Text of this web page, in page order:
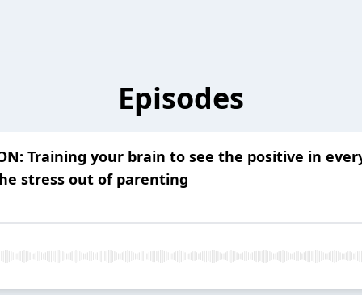
Episodes
Training your brain to see the positive in
stress out of parenting